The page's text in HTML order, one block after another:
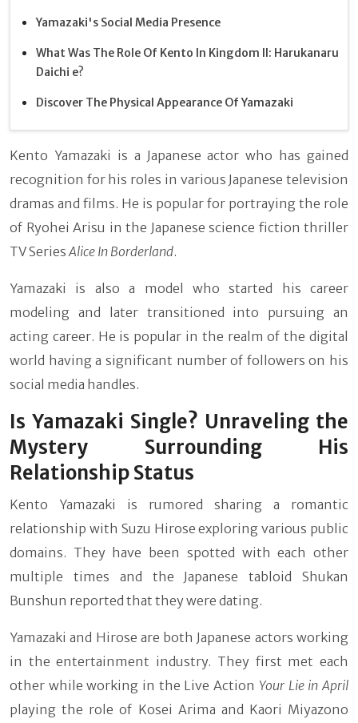
Yamazaki's Social Media Presence
What Was The Role Of Kento In Kingdom II: Harukanaru
Daichi e?
Discover The Physical Appearance Of Yamazaki
Kento Yamazaki is a Japanese actor who has gained
recognition for his roles in various Japanese television
dramas and films. He is popular for portraying the role
of Ryohei Arisu in the Japanese science fiction thriller
TV SeriesAlice In Borderland.
Yamazaki is also a model who started his career
modeling and later transitioned into pursuing an
acting career. He is popular in the realm of the digital
world having a significant number of followers on his
social media handles.
Is Yamazaki Single? Unraveling the
Mystery Surrounding His
Relationship Status
Kento Yamazaki is rumored sharing a romantic
relationship with Suzu Hirose exploring various public
domains. They have been spotted with each other
multiple times and the Japanese tabloid Shukan
Bunshun reported that they were dating.
Yamazaki and Hirose are both Japanese actors working
in the entertainment industry. They first met each
other while working in the Live Action Your Lie in April
playing the role of Kosei Arima and Kaori Miyazono